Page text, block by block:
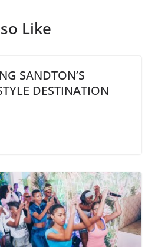
Like
SANDTON’S
DESTINATION